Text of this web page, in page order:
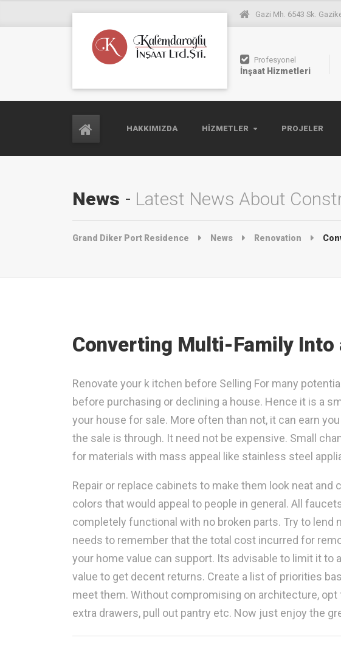
Gazi Mh. 6543 Sk.
HAKKIMIZDA HIZMETLER PROJELER
Profesyonel
İnşaat Hizmetleri
News Latest News About
Grand Diker Port Residence News Renovation
Converting Multi-Family Into
Renovate your k itchen before Selling For many
before purchasing or declining a house. Hence it is a
your house for sale. More often than not, it can earn
the sale is through. It need not be expensive. Small
for materials with mass appeal like stainless steel
Repair or replace cabinets to make them look neat
colors that would appeal to people in general. All
completely functional with no broken parts. Try to
needs to remember that the total cost incurred for
your home value can support. Its advisable to limit it
value to get decent returns. Create a list of priorities
meet them. Without compromising on architecture,
extra drawers, pull out pantry etc. Now just enjoy the